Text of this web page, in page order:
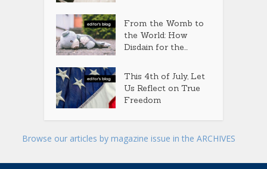
From the Womb to
the World: How
Disdain for the...
This 4th of July, Let
Us Reflect on True
Freedom
Browse our articles by magazine issue in the ARCHIVES